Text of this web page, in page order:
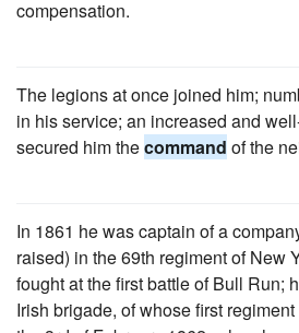
compensation.
The legions at once joined him;
in his service; an increased and
secured him thecommand of the
In 1861 he was captain of a
raised) in the 69th regiment of New
fought at the first battle of Bull Run;
Irish brigade, of whose first